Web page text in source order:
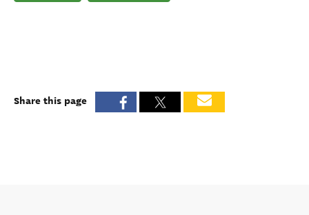
Share this page